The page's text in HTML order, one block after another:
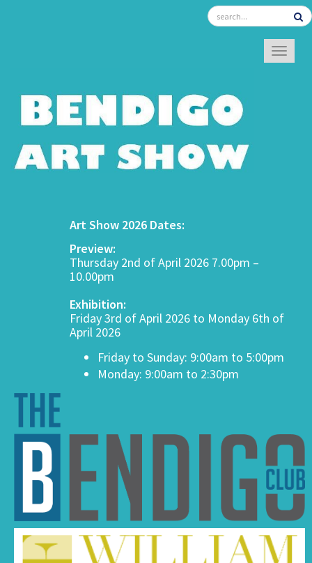
Art Show 2026 Dates:
Preview:
Thursday 2nd of April 2026 7.00pm –
10.00pm
Exhibition:
Friday 3rd of April 2026 to Monday 6th of
April 2026
Friday to Sunday: 9:00am to 5:00pm
Monday: 9:00am to 2:30pm